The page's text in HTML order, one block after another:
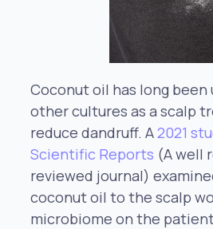
Coconut oil has long been
other cultures as a scalp
reduce dandruff. A2021
Scientific Reports (A well
reviewed journal)
coconut oil to the scalp
microbiome on the